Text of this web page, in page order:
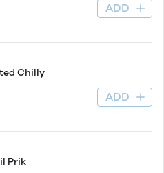
ADD
Chilly
ADD
Prik